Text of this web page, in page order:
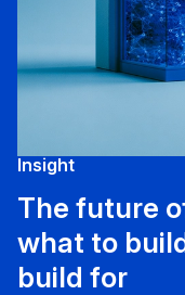
Insight
The future
what to
build for